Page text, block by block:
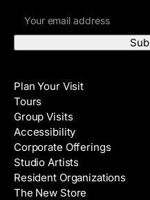
m
e
A
d
d
r
e
s
s
Plan Your Visit
Tours
Group Visits
Accessibility
Corporate Offerings
Studio Artists
Resident Organizations
The New Store